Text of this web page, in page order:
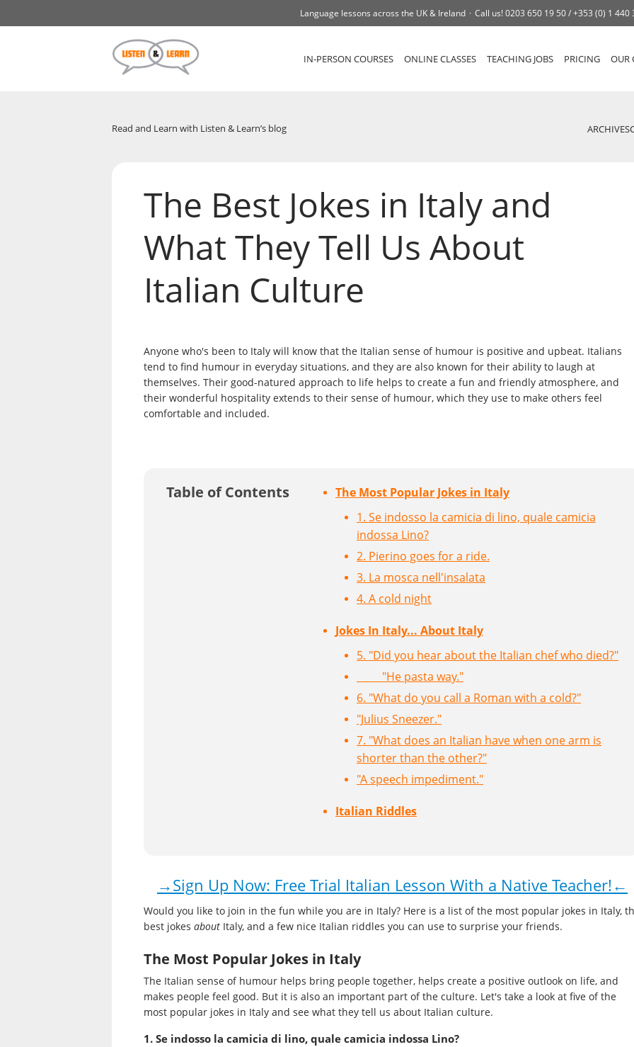
Language lessons across the UK & Ireland Call us!0203 650 19 50 /+353 (0) 1 440
IN-PERSON COURSES ONLINE CLASSES TEACHING JOBS PRICING OUR
Read and Learn with Listen & Learn’s blog ARCHIVES
The Best Jokes in Italy and
What They Tell Us About
Italian Culture
Anyone who's been to Italy will know that the Italian sense of humour is positive and upbeat. Italians
tend to find humour in everyday situations, and they are also known for their ability to laugh at
themselves. Their good-natured approach to life helps to create a fun and friendly atmosphere, and
their wonderful hospitality extends to their sense of humour, which they use to make others feel
comfortable and included.
Table of Contents
The Most Popular Jokes in Italy
1. Se indosso la camicia di lino, quale camicia
indossa Lino?
2. Pierino goes for a ride.
3. La mosca nell'insalata
4. A cold night
Jokes In Italy... About Italy
5. "Did you hear about the Italian chef who died?"
"He pasta way."
6. "What do you call a Roman with a cold?"
"Julius Sneezer."
7. "What does an Italian have when one arm is
shorter than the other?"
"A speech impediment."
Italian Riddles
→Sign Up Now: Free Trial Italian Lesson With a Native Teacher!←
Would you like to join in the fun while you are in Italy? Here is a list of the most popular jokes in Italy,
best jokes about Italy, and a few nice Italian riddles you can use to surprise your friends.
The Most Popular Jokes in Italy
The Italian sense of humour helps bring people together, helps create a positive outlook on life, and
makes people feel good. But it is also an important part of the culture. Let's take a look at five of the
most popular jokes in Italy and see what they tell us about Italian culture.
1. Se indosso la camicia di lino, quale camicia indossa Lino?